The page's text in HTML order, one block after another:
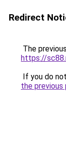
Redirect
The
https://
If you do
the previous